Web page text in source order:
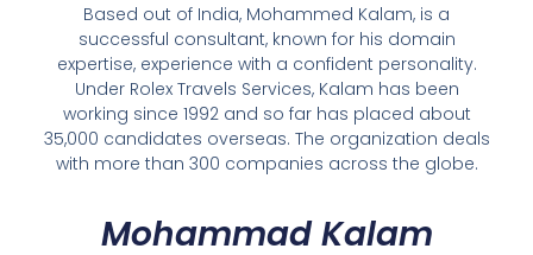
Based out of India, Mohammed Kalam, is a
successful consultant, known for his domain
expertise, experience with a confident personality.
Under Rolex Travels Services, Kalam has been
working since 1992 and so far has placed about
35,000 candidates overseas. The organization deals
with more than 300 companies across the globe.
Mohammad Kalam